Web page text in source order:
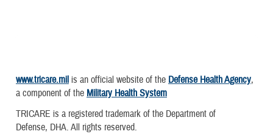
www.tricare.mil is an official website of the Defense Health Agency,
a component of the Military Health System
TRICARE is a registered trademark of the Department of
Defense, DHA. All rights reserved.